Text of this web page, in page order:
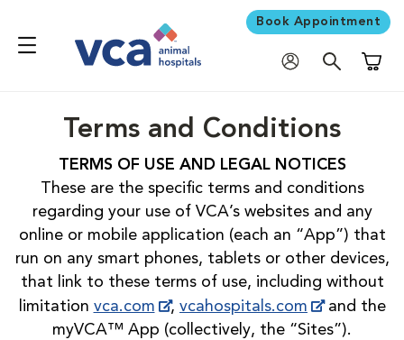
Book Appointment
Terms and Conditions
TERMS OF USE AND LEGAL NOTICES
These are the specific terms and conditions
regarding your use of VCA’s websites and any
online or mobile application (each an “App”) that
run on any smart phones, tablets or other devices,
that link to these terms of use, including without
limitation vca.com , vcahospitals.com
and the
myVCA™ App (collectively, the “Sites”).